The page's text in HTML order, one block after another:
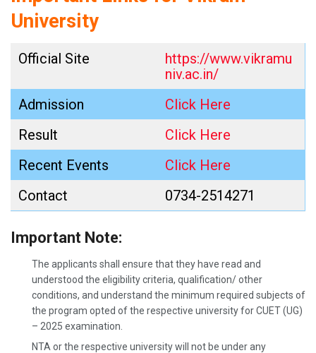
University
Official Site
https://www.vikramu
niv.ac.in/
Admission
Click Here
Result
Click Here
Recent Events
Click Here
Contact
0734-2514271
Important Note:
The applicants shall ensure that they have read and
understood the eligibility criteria, qualification/ other
conditions, and understand the minimum required subjects of
the program opted of the respective university for CUET (UG)
– 2025 examination.
NTA or the respective university will not be under any